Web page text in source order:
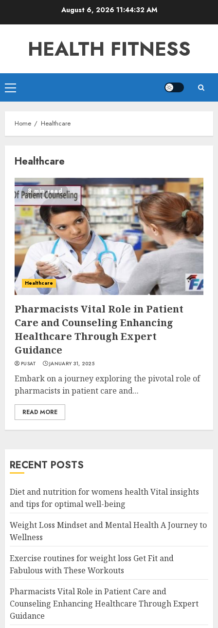
August 6, 2026 11:44:32 AM
HEALTH FITNESS
Primary
Menu
Home Healthcare
Healthcare
8 min read
Healthcare
Pharmacists Vital Role in Patient
Care and Counseling Enhancing
Healthcare Through Expert
Guidance
PUSAT JANUARY 31, 2025
Embark on a journey exploring the pivotal role of
pharmacists in patient care and...
READ MORE
RECENT POSTS
Diet and nutrition for womens health Vital insights
and tips for optimal well-being
Weight Loss Mindset and Mental Health A Journey to
Wellness
Exercise routines for weight loss Get Fit and
Fabulous with These Workouts
Pharmacists Vital Role in Patient Care and
Counseling Enhancing Healthcare Through Expert
Guidance